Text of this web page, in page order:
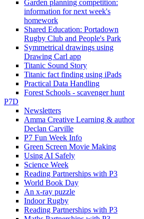
Garden planning competition:
information for next week's
homework
Shared Education: Portadown
Rugby Club and People's Park
Symmetrical drawings using
Drawing Carl app
Titanic Sound Story
Titanic fact finding using iPads
Practical Data Handling
Forest Schools - scavenger hunt
P7D
Newsletters
Amma Creative Learning & author
Declan Carville
P7 Fun Week Info
Green Screen Movie Making
Using AI Safely
Science Week
Reading Partnerships with P3
World Book Day
An x-ray puzzle
Indoor Rugby
Reading Partnerships with P3